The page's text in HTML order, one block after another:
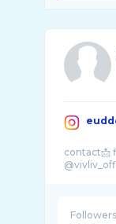
contact📩
Followers